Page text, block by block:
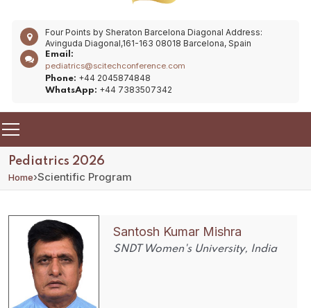
Four Points by Sheraton Barcelona Diagonal Address:
Avinguda Diagonal,161-163 08018 Barcelona, Spain
Email:
pediatrics@scitechconference.com
Phone: +44 2045874848
WhatsApp: +44 7383507342
Pediatrics 2026
Home›Scientific Program
Santosh Kumar Mishra
SNDT Women's University, India